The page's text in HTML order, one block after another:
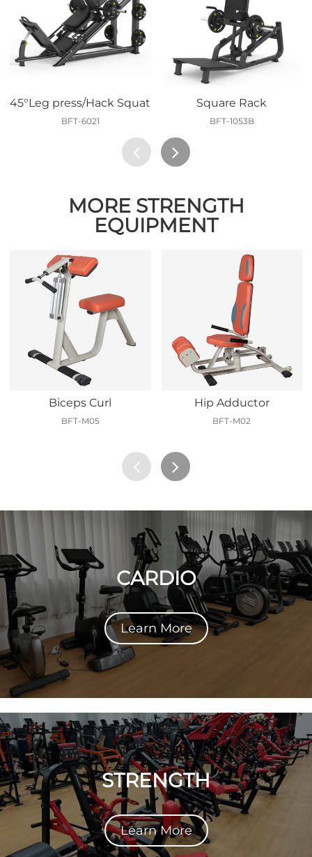
45°Leg press/Hack Squat
BFT-6021
Square Rack
BFT-1053B
MORE STRENGTH
EQUIPMENT
Biceps Curl
BFT-M05
Hip Adductor
BFT-M02
CARDIO
Learn More
STRENGTH
Learn More